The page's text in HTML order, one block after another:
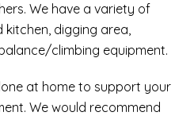
We have a variety of
kitchen, digging area,
climbing equipment.
at home to support your
We would recommend